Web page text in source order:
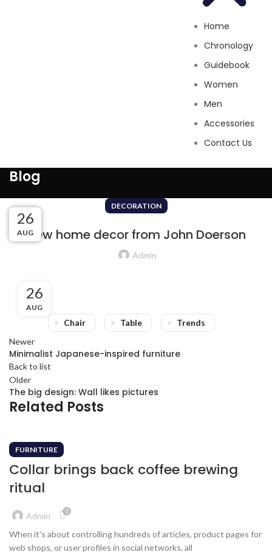
Home
Chronology
Guidebook
Women
Men
Accessories
Contact Us
Blog
DECORATION
New home decor from John Doerson
Admin
26
AUG
Chair Table
Trends
Newer
Minimalist Japanese-inspired furniture
Back to list
Older
The big design: Wall likes pictures
Related Posts
27
AUG
FURNITURE
Collar brings back coffee brewing
ritual
Admin 0
When it’s about controlling hundreds of articles, product pages for
web shops, or user profiles in social networks, all
27
AUG
26
AUG
26
AUG